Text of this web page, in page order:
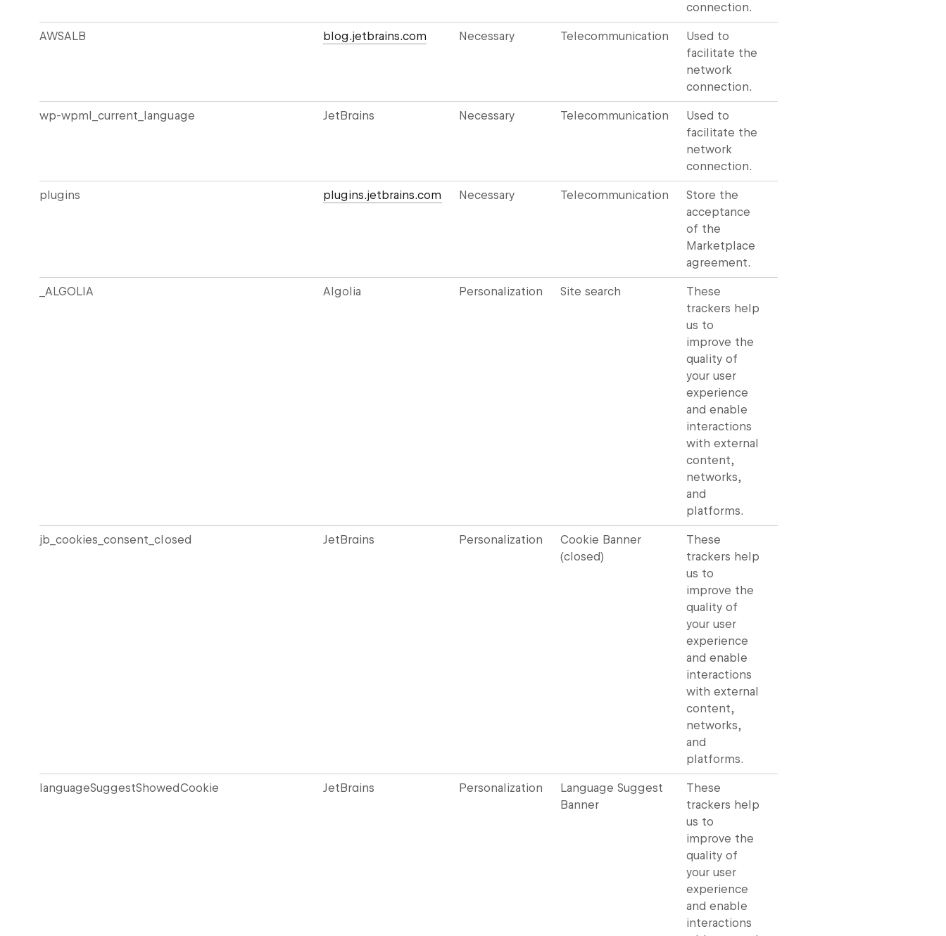
connection.
AWSALB blog.jetbrains.com Necessary Telecommunication
Used to
facilitate the
network
connection.
wp-wpml_current_language JetBrains Necessary Telecommunication
Used to
facilitate the
network
connection.
plugins plugins.jetbrains.com Necessary Telecommunication
Store the
acceptance
of the
Marketplace
agreement.
_ALGOLIA Algolia Personalization Site search
These
trackers help
us to
improve the
quality of
your user
experience
and enable
interactions
with external
content,
networks,
and
platforms.
jb_cookies_consent_closed JetBrains Personalization
Cookie Banner
(closed)
These
trackers help
us to
improve the
quality of
your user
experience
and enable
interactions
with external
content,
networks,
and
platforms.
languageSuggestShowedCookie JetBrains Personalization
Language Suggest
Banner
These
trackers help
us to
improve the
quality of
your user
experience
and enable
interactions